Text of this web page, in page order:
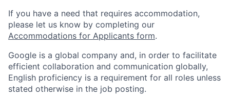
If you have a need that requires accommodation,
please let us know by completing our
Accommodations for Applicants form.
Google is a global company and, in order to facilitate
efficient collaboration and communication globally,
English proficiency is a requirement for all roles unless
stated otherwise in the job posting.